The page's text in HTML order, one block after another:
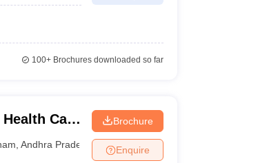
100+Brochures downloaded so far
Care
,Andhra Pradesh
Brochure
Enquire